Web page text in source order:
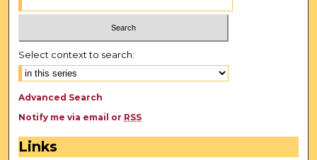
Select context to search:
Advanced Search
Notify me via email or RSS
Links